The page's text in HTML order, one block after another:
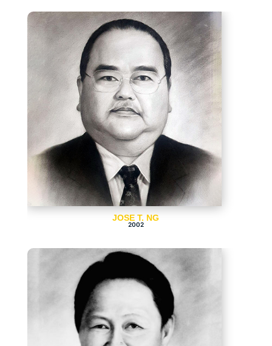
JOSE T. NG
2002